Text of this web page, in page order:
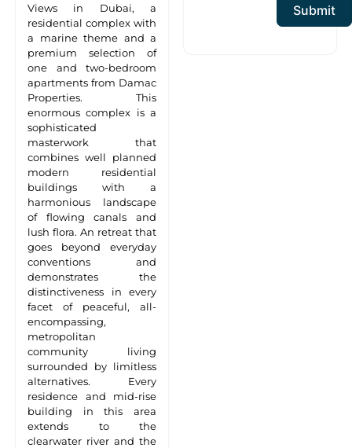
Views in Dubai, a
residential complex with
a marine theme and a
premium selection of
one and two-bedroom
apartments from Damac
Properties. This
enormous complex is a
sophisticated
masterwork that
combines well planned
modern residential
buildings with a
harmonious landscape
of flowing canals and
lush flora. An retreat that
goes beyond everyday
conventions and
demonstrates the
distinctiveness in every
facet of peaceful, all-
encompassing,
metropolitan
community living
surrounded by limitless
alternatives. Every
residence and mid-rise
building in this area
extends to the
clearwater river and the
Submit